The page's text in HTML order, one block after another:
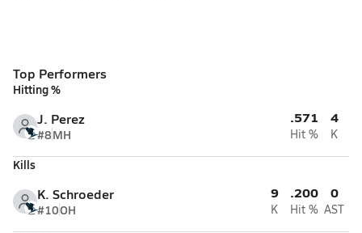
Top Performers
Hitting %
J. Perez
#8MH
.571
Hit %
4
K
Kills
K. Schroeder
#10OH
9
K
.200
Hit %
0
AST